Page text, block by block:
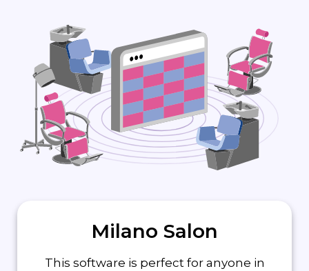
Milano Salon
This software is perfect for anyone in